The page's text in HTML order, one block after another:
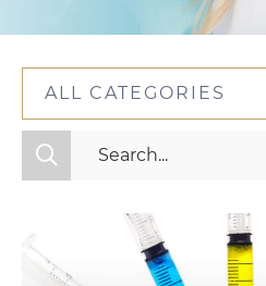
ALL CATEGORIES
All Categories
Nutrition